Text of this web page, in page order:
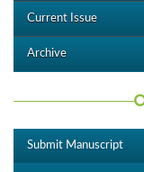
Current Issue
Archive
Submit Manuscript